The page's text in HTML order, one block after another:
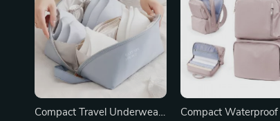
Compact Travel Underwear
Compact Waterproof